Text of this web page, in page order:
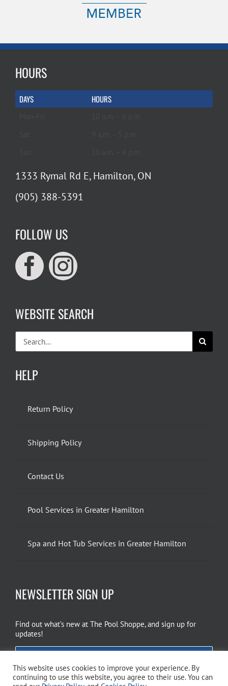
HOURS
DAYS HOURS
1333 Rymal Rd E, Hamilton, ON
(905) 388-5391
FOLLOW US
WEBSITE SEARCH
for:
HELP
Return Policy
Shipping Policy
Contact Us
Pool Services in Greater Hamilton
Spa and Hot Tub Services in Greater Hamilton
NEWSLETTER SIGN UP
Find out what’s new at The Pool Shoppe, and sign up for
updates!
This website uses cookies to improve your experience. By
continuing to use this website, you agree to their use. You can